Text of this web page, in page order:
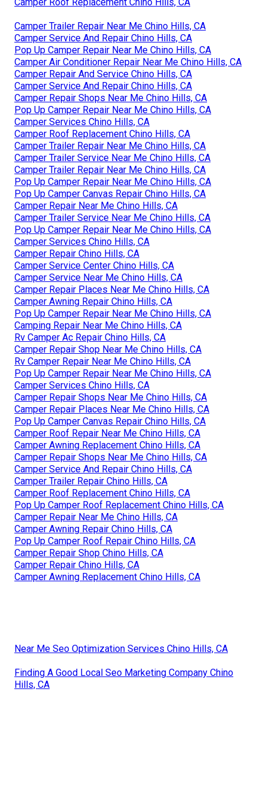
Camper Trailer Repair Near Me Chino Hills, CA
Camper Service And Repair Chino Hills, CA
Pop Up Camper Repair Near Me Chino Hills, CA
Camper Air Conditioner Repair Near Me Chino Hills, CA
Camper Repair And Service Chino Hills, CA
Camper Service And Repair Chino Hills, CA
Camper Repair Shops Near Me Chino Hills, CA
Pop Up Camper Repair Near Me Chino Hills, CA
Camper Services Chino Hills, CA
Camper Roof Replacement Chino Hills, CA
Camper Trailer Repair Near Me Chino Hills, CA
Camper Trailer Service Near Me Chino Hills, CA
Camper Trailer Repair Near Me Chino Hills, CA
Pop Up Camper Repair Near Me Chino Hills, CA
Pop Up Camper Canvas Repair Chino Hills, CA
Camper Repair Near Me Chino Hills, CA
Camper Trailer Service Near Me Chino Hills, CA
Pop Up Camper Repair Near Me Chino Hills, CA
Camper Services Chino Hills, CA
Camper Repair Chino Hills, CA
Camper Service Center Chino Hills, CA
Camper Service Near Me Chino Hills, CA
Camper Repair Places Near Me Chino Hills, CA
Camper Awning Repair Chino Hills, CA
Pop Up Camper Repair Near Me Chino Hills, CA
Camping Repair Near Me Chino Hills, CA
Rv Camper Ac Repair Chino Hills, CA
Camper Repair Shop Near Me Chino Hills, CA
Rv Camper Repair Near Me Chino Hills, CA
Pop Up Camper Repair Near Me Chino Hills, CA
Camper Services Chino Hills, CA
Camper Repair Shops Near Me Chino Hills, CA
Camper Repair Places Near Me Chino Hills, CA
Pop Up Camper Canvas Repair Chino Hills, CA
Camper Roof Repair Near Me Chino Hills, CA
Camper Awning Replacement Chino Hills, CA
Camper Repair Shops Near Me Chino Hills, CA
Camper Service And Repair Chino Hills, CA
Camper Trailer Repair Chino Hills, CA
Camper Roof Replacement Chino Hills, CA
Pop Up Camper Roof Replacement Chino Hills, CA
Camper Repair Near Me Chino Hills, CA
Camper Awning Repair Chino Hills, CA
Pop Up Camper Roof Repair Chino Hills, CA
Camper Repair Shop Chino Hills, CA
Camper Repair Chino Hills, CA
Camper Awning Replacement Chino Hills, CA
Near Me Seo Optimization Services Chino Hills, CA
Finding A Good Local Seo Marketing Company Chino
Hills, CA